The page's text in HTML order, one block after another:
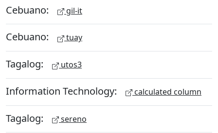
Cebuano: gil-it
Cebuano: tuay
Tagalog: utos3
Information Technology: calculated column
Tagalog: sereno